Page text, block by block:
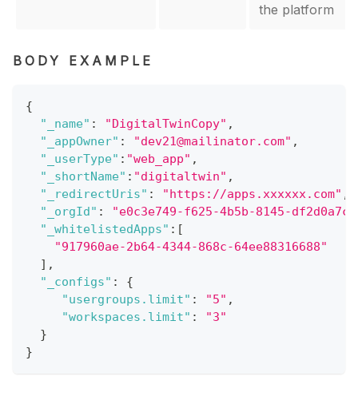
the platform
BODY EXAMPLE
{
"_name" : "DigitalTwinCopy" ,
"_appOwner" : "dev21@mailinator.com" ,
"_userType" : "web_app" ,
"_shortName" : "digitaltwin" ,
"_redirectUris" : "https://apps.xxxxxx.com" ,
"_orgId" :
"e0c3e749-f625-4b5b-8145-
"_whitelistedApps" : [
"917960ae-2b64-4344-868c-64ee88316688"
] ,
"_configs" :
{
"usergroups.limit" : "5" ,
"workspaces.limit" :
"3"
}
}